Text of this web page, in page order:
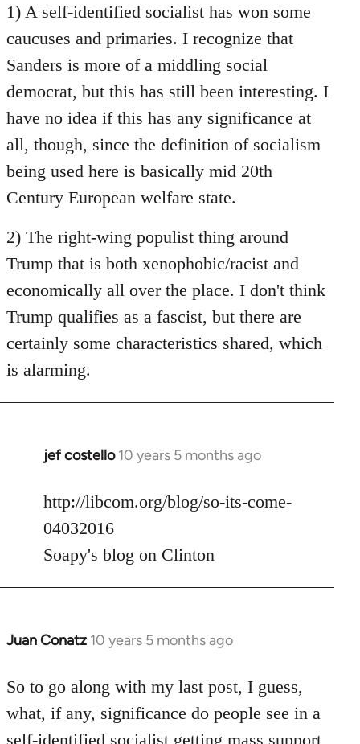
libcom.org
1) A self-identified socialist has won some
caucuses and primaries. I recognize that
Sanders is more of a middling social
democrat, but this has still been interesting. I
have no idea if this has any significance at
all, though, since the definition of socialism
being used here is basically mid 20th
Century European welfare state.
2) The right-wing populist thing around
Trump that is both xenophobic/racist and
economically all over the place. I don't think
Trump qualifies as a fascist, but there are
certainly some characteristics shared, which
is alarming.
jef costello 10 years 5 months ago
In
to
Welcome
libcom.org
http://libcom.org/blog/so-its-come-
04032016
Soapy's blog on Clinton
Juan Conatz 10 years 5 months ago
In
to
Welcome
So to go along with my last post, I guess,
what, if any, significance do people see in a
self-identified socialist getting mass support